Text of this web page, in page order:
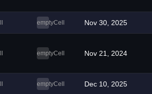
emptyCell Nov 30, 2025
emptyCell Nov 21, 2024
emptyCell Dec 10, 2025